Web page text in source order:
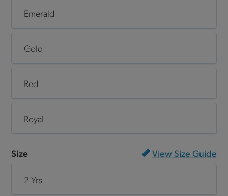
Emerald
Gold
Red
Royal
Size View Size Guide
2 Yrs